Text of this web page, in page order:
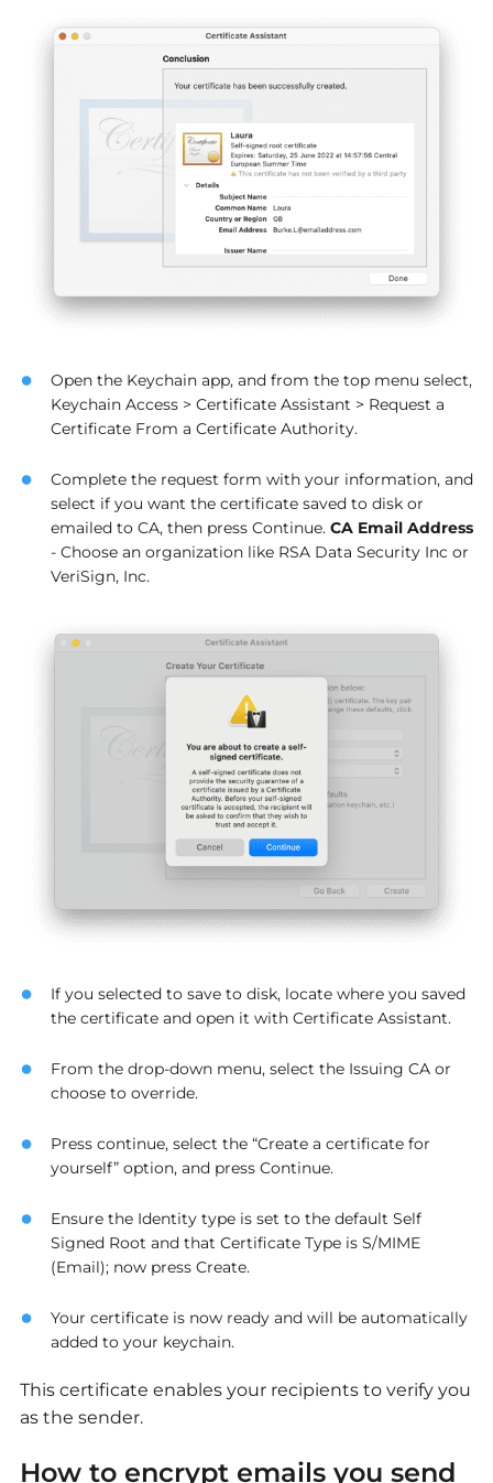
Open the Keychain app, and from the top menu select,
Keychain Access > Certificate Assistant > Request a
Certificate From a Certificate Authority.
Complete the request form with your information, and
select if you want the certificate saved to disk or
emailed to CA, then press Continue. CA Email Address
- Choose an organization like RSA Data Security Inc or
VeriSign, Inc.
If you selected to save to disk, locate where you saved
the certificate and open it with Certificate Assistant.
From the drop-down menu, select the Issuing CA or
choose to override.
Press continue, select the “Create a certificate for
yourself” option, and press Continue.
Ensure the Identity type is set to the default Self
Signed Root and that Certificate Type is S/MIME
(Email); now press Create.
Your certificate is now ready and will be automatically
added to your keychain.
This certificate enables your recipients to verify you
as the sender.
How to encrypt emails you send